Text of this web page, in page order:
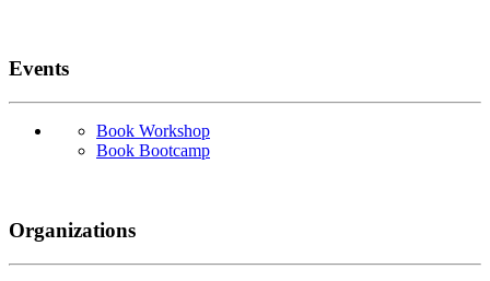
Events
Book Workshop
Book Bootcamp
Organizations